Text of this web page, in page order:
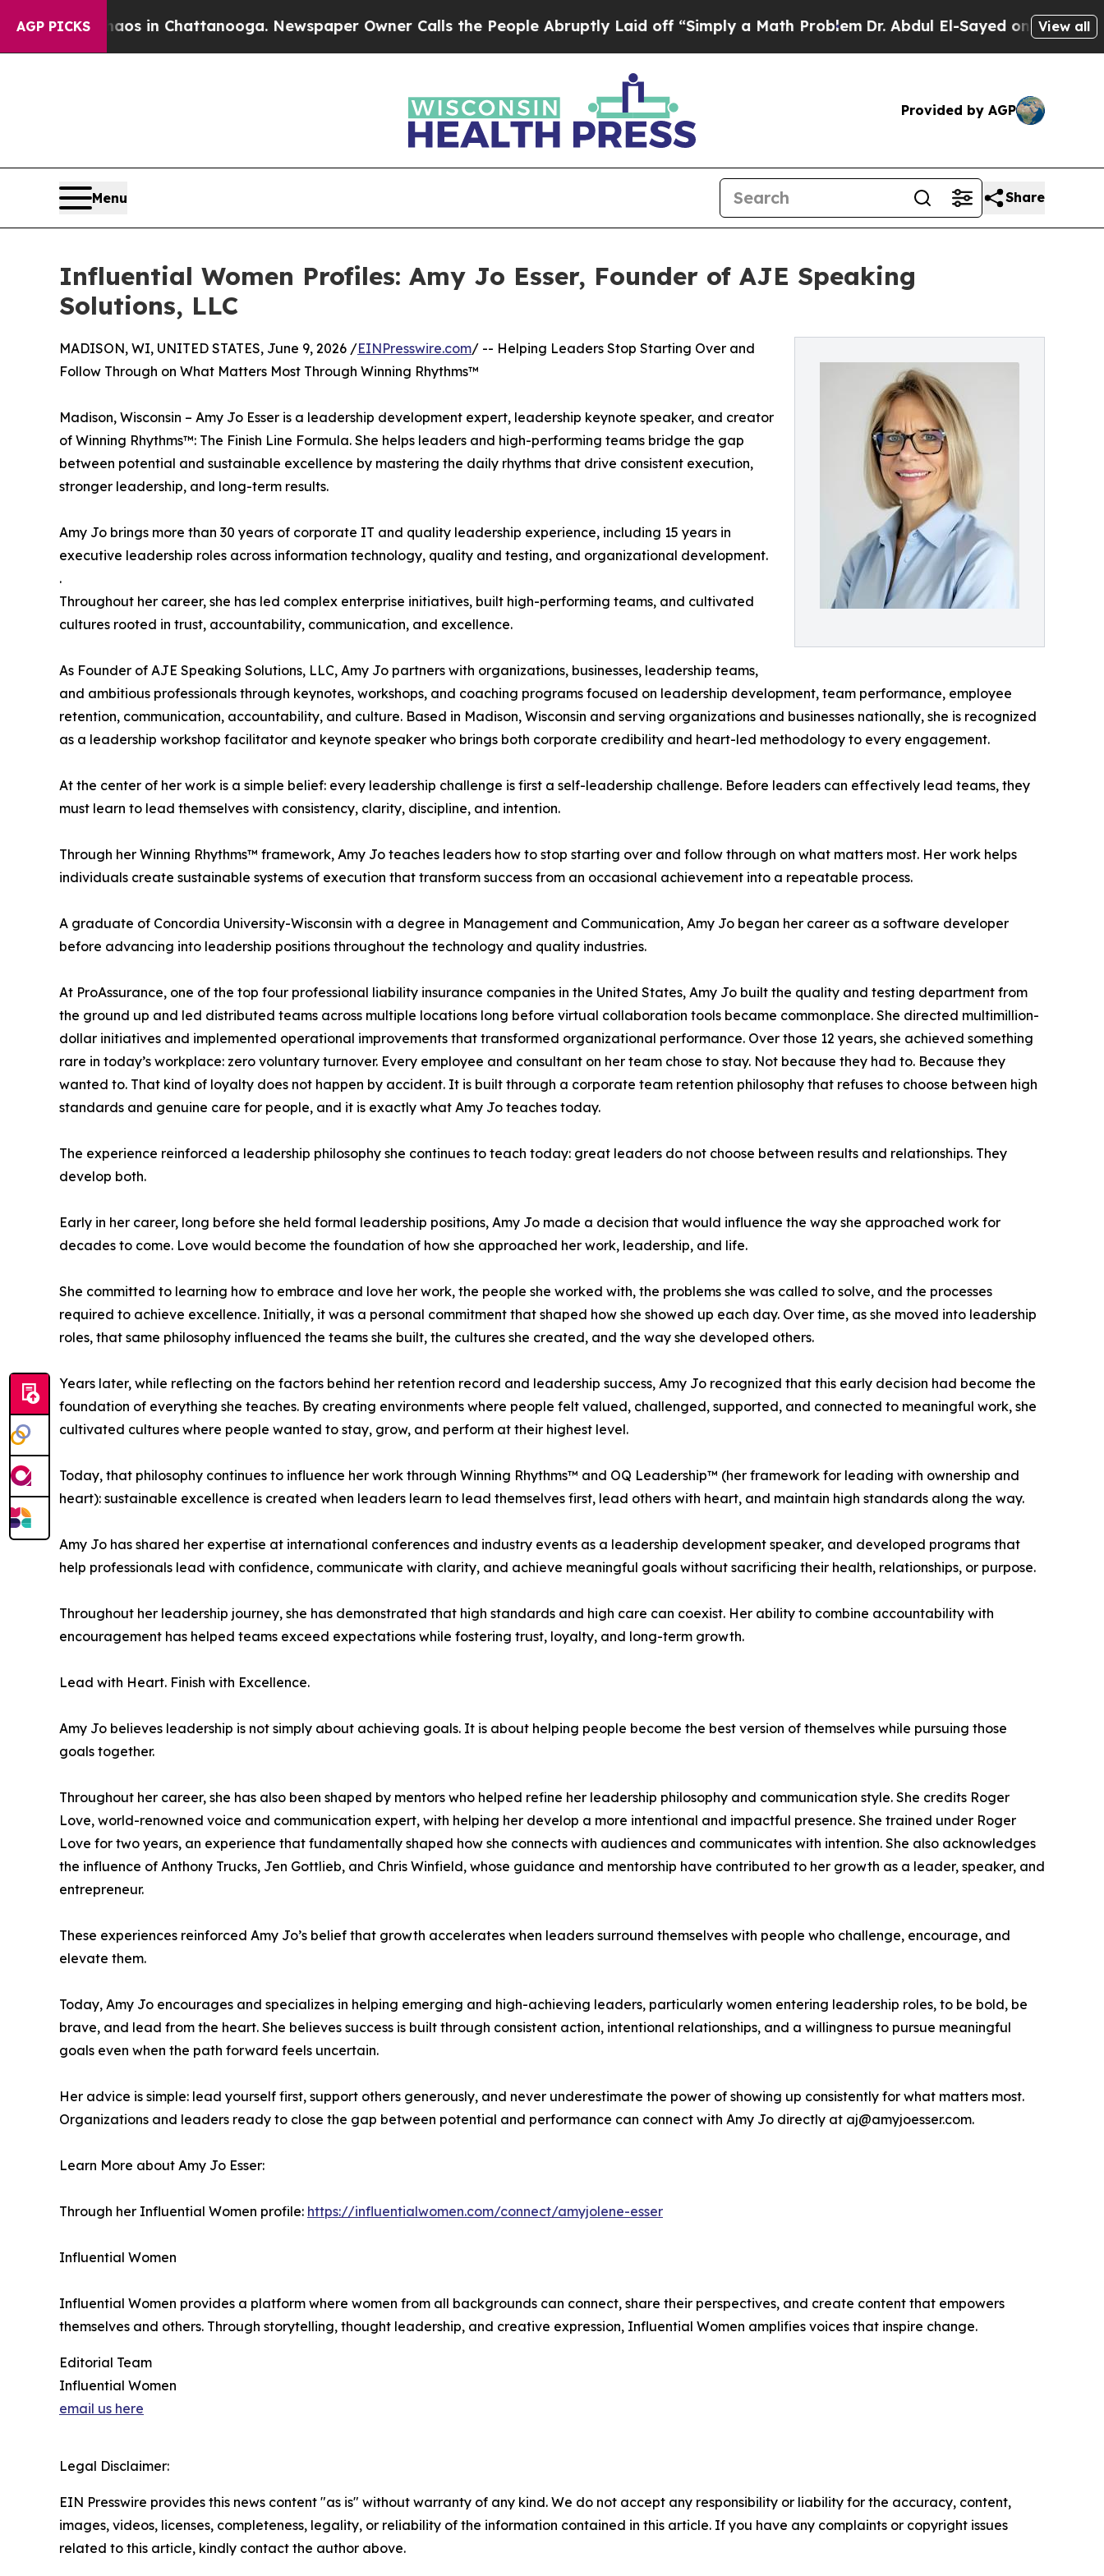
AGP PICKS
Chaos in Chattanooga. Newspaper Owner Calls the People Abruptly Laid off “Simply a Math ProblemDr. Abdul El-Sayed on Historic Michigan
View all
Provided by AGP
Menu Share
Influential Women Profiles: Amy Jo Esser, Founder of AJE Speaking
Solutions, LLC
MADISON, WI, UNITED STATES, June 9, 2026 /EINPresswire.com/ -- Helping Leaders Stop Starting Over and
Follow Through on What Matters Most Through Winning Rhythms™
Madison, Wisconsin – Amy Jo Esser is a leadership development expert, leadership keynote speaker, and creator
of Winning Rhythms™: The Finish Line Formula. She helps leaders and high-performing teams bridge the gap
between potential and sustainable excellence by mastering the daily rhythms that drive consistent execution,
stronger leadership, and long-term results.
Amy Jo brings more than 30 years of corporate IT and quality leadership experience, including 15 years in
executive leadership roles across information technology, quality and testing, and organizational development.
.
Throughout her career, she has led complex enterprise initiatives, built high-performing teams, and cultivated
cultures rooted in trust, accountability, communication, and excellence.
As Founder of AJE Speaking Solutions, LLC, Amy Jo partners with organizations, businesses, leadership teams,
and ambitious professionals through keynotes, workshops, and coaching programs focused on leadership development, team performance, employee
retention, communication, accountability, and culture. Based in Madison, Wisconsin and serving organizations and businesses nationally, she is recognized
as a leadership workshop facilitator and keynote speaker who brings both corporate credibility and heart-led methodology to every engagement.
At the center of her work is a simple belief: every leadership challenge is first a self-leadership challenge. Before leaders can effectively lead teams, they
must learn to lead themselves with consistency, clarity, discipline, and intention.
Through her Winning Rhythms™ framework, Amy Jo teaches leaders how to stop starting over and follow through on what matters most. Her work helps
individuals create sustainable systems of execution that transform success from an occasional achievement into a repeatable process.
A graduate of Concordia University-Wisconsin with a degree in Management and Communication, Amy Jo began her career as a software developer
before advancing into leadership positions throughout the technology and quality industries.
At ProAssurance, one of the top four professional liability insurance companies in the United States, Amy Jo built the quality and testing department from
the ground up and led distributed teams across multiple locations long before virtual collaboration tools became commonplace. She directed multimillion-
dollar initiatives and implemented operational improvements that transformed organizational performance. Over those 12 years, she achieved something
rare in today’s workplace: zero voluntary turnover. Every employee and consultant on her team chose to stay. Not because they had to. Because they
wanted to. That kind of loyalty does not happen by accident. It is built through a corporate team retention philosophy that refuses to choose between high
standards and genuine care for people, and it is exactly what Amy Jo teaches today.
The experience reinforced a leadership philosophy she continues to teach today: great leaders do not choose between results and relationships. They
develop both.
Early in her career, long before she held formal leadership positions, Amy Jo made a decision that would influence the way she approached work for
decades to come. Love would become the foundation of how she approached her work, leadership, and life.
She committed to learning how to embrace and love her work, the people she worked with, the problems she was called to solve, and the processes
required to achieve excellence. Initially, it was a personal commitment that shaped how she showed up each day. Over time, as she moved into leadership
roles, that same philosophy influenced the teams she built, the cultures she created, and the way she developed others.
Years later, while reflecting on the factors behind her retention record and leadership success, Amy Jo recognized that this early decision had become the
foundation of everything she teaches. By creating environments where people felt valued, challenged, supported, and connected to meaningful work, she
cultivated cultures where people wanted to stay, grow, and perform at their highest level.
Today, that philosophy continues to influence her work through Winning Rhythms™ and OQ Leadership™ (her framework for leading with ownership and
heart): sustainable excellence is created when leaders learn to lead themselves first, lead others with heart, and maintain high standards along the way.
Amy Jo has shared her expertise at international conferences and industry events as a leadership development speaker, and developed programs that
help professionals lead with confidence, communicate with clarity, and achieve meaningful goals without sacrificing their health, relationships, or purpose.
Throughout her leadership journey, she has demonstrated that high standards and high care can coexist. Her ability to combine accountability with
encouragement has helped teams exceed expectations while fostering trust, loyalty, and long-term growth.
Lead with Heart. Finish with Excellence.
Amy Jo believes leadership is not simply about achieving goals. It is about helping people become the best version of themselves while pursuing those
goals together.
Throughout her career, she has also been shaped by mentors who helped refine her leadership philosophy and communication style. She credits Roger
Love, world-renowned voice and communication expert, with helping her develop a more intentional and impactful presence. She trained under Roger
Love for two years, an experience that fundamentally shaped how she connects with audiences and communicates with intention. She also acknowledges
the influence of Anthony Trucks, Jen Gottlieb, and Chris Winfield, whose guidance and mentorship have contributed to her growth as a leader, speaker, and
entrepreneur.
These experiences reinforced Amy Jo’s belief that growth accelerates when leaders surround themselves with people who challenge, encourage, and
elevate them.
Today, Amy Jo encourages and specializes in helping emerging and high-achieving leaders, particularly women entering leadership roles, to be bold, be
brave, and lead from the heart. She believes success is built through consistent action, intentional relationships, and a willingness to pursue meaningful
goals even when the path forward feels uncertain.
Her advice is simple: lead yourself first, support others generously, and never underestimate the power of showing up consistently for what matters most.
Organizations and leaders ready to close the gap between potential and performance can connect with Amy Jo directly at aj@amyjoesser.com.
Learn More about Amy Jo Esser:
Through her Influential Women profile: https://influentialwomen.com/connect/amyjolene-esser
Influential Women
Influential Women provides a platform where women from all backgrounds can connect, share their perspectives, and create content that empowers
themselves and others. Through storytelling, thought leadership, and creative expression, Influential Women amplifies voices that inspire change.
Editorial Team
Influential Women
email us here
Legal Disclaimer:
EIN Presswire provides this news content "as is" without warranty of any kind. We do not accept any responsibility or liability for the accuracy, content,
images, videos, licenses, completeness, legality, or reliability of the information contained in this article. If you have any complaints or copyright issues
related to this article, kindly contact the author above.